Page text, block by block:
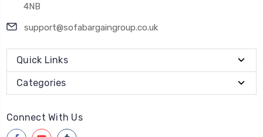
4NB
support@sofabargaingroup.co.uk
Quick Links
Categories
Connect With Us